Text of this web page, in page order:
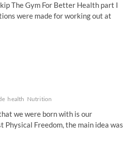
The Gym For Better Health part I
were made for working out at
health Nutrition
we were born with is our
Physical Freedom, the main idea was